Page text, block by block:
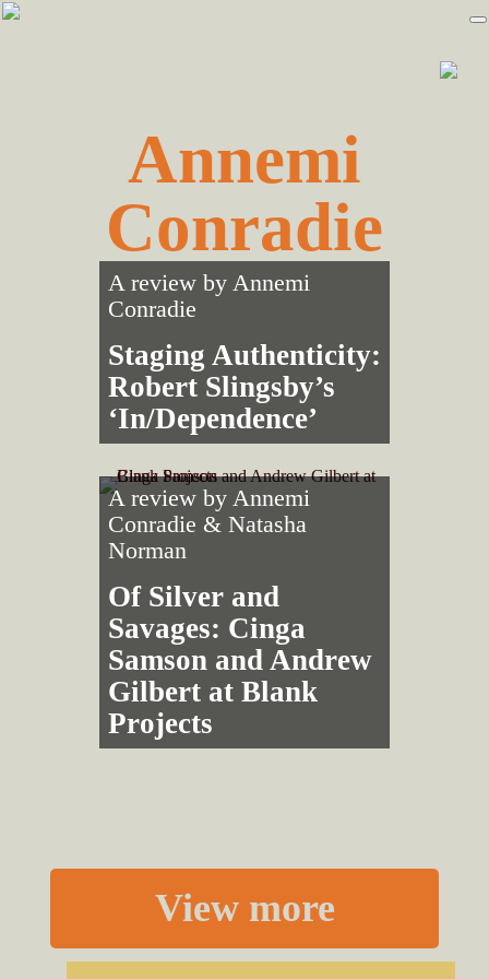
Skip
Skip
Annemi
Conradie
A review by Annemi
Conradie
Staging Authenticity:
Robert Slingsby’s
‘In/Dependence’
A review by Annemi
Conradie & Natasha
Norman
Of Silver and
Savages: Cinga
Samson and Andrew
Gilbert at Blank
Projects
View more